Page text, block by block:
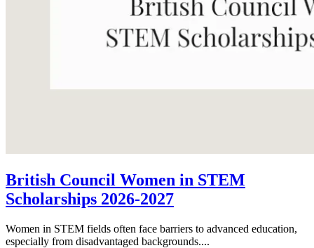
British Council Women in STEM
Scholarships 2026-2027
Women in STEM fields often face barriers to advanced education,
especially from disadvantaged backgrounds....